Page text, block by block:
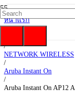
หน้าแรก
/
/
NETWORK WIRELESS
/
Aruba Instant On
/
Aruba Instant On AP12